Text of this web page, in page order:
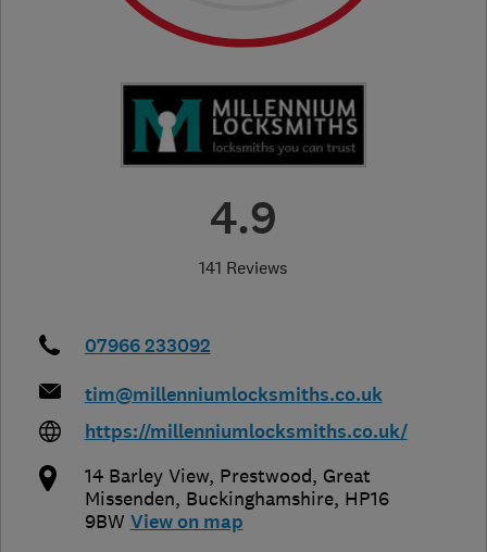
4.9
141 Reviews
07966 233092
tim@millenniumlocksmiths.co.uk
https://millenniumlocksmiths.co.uk/
14 Barley View, Prestwood, Great
Missenden, Buckinghamshire, HP16
9BW View on map